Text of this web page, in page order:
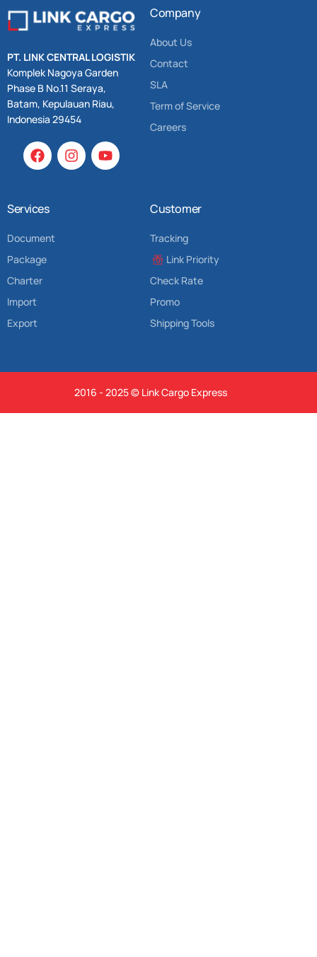
PT. LINK CENTRAL LOGISTIK
Komplek Nagoya Garden
Phase B No.11 Seraya,
Batam, Kepulauan Riau,
Indonesia 29454
Company
About Us
Contact
SLA
Term of Service
Careers
Services
Document
Package
Charter
Import
Export
Customer
Tracking
Link Priority
Check Rate
Promo
Shipping Tools
2016 - 2025 © Link Cargo Express